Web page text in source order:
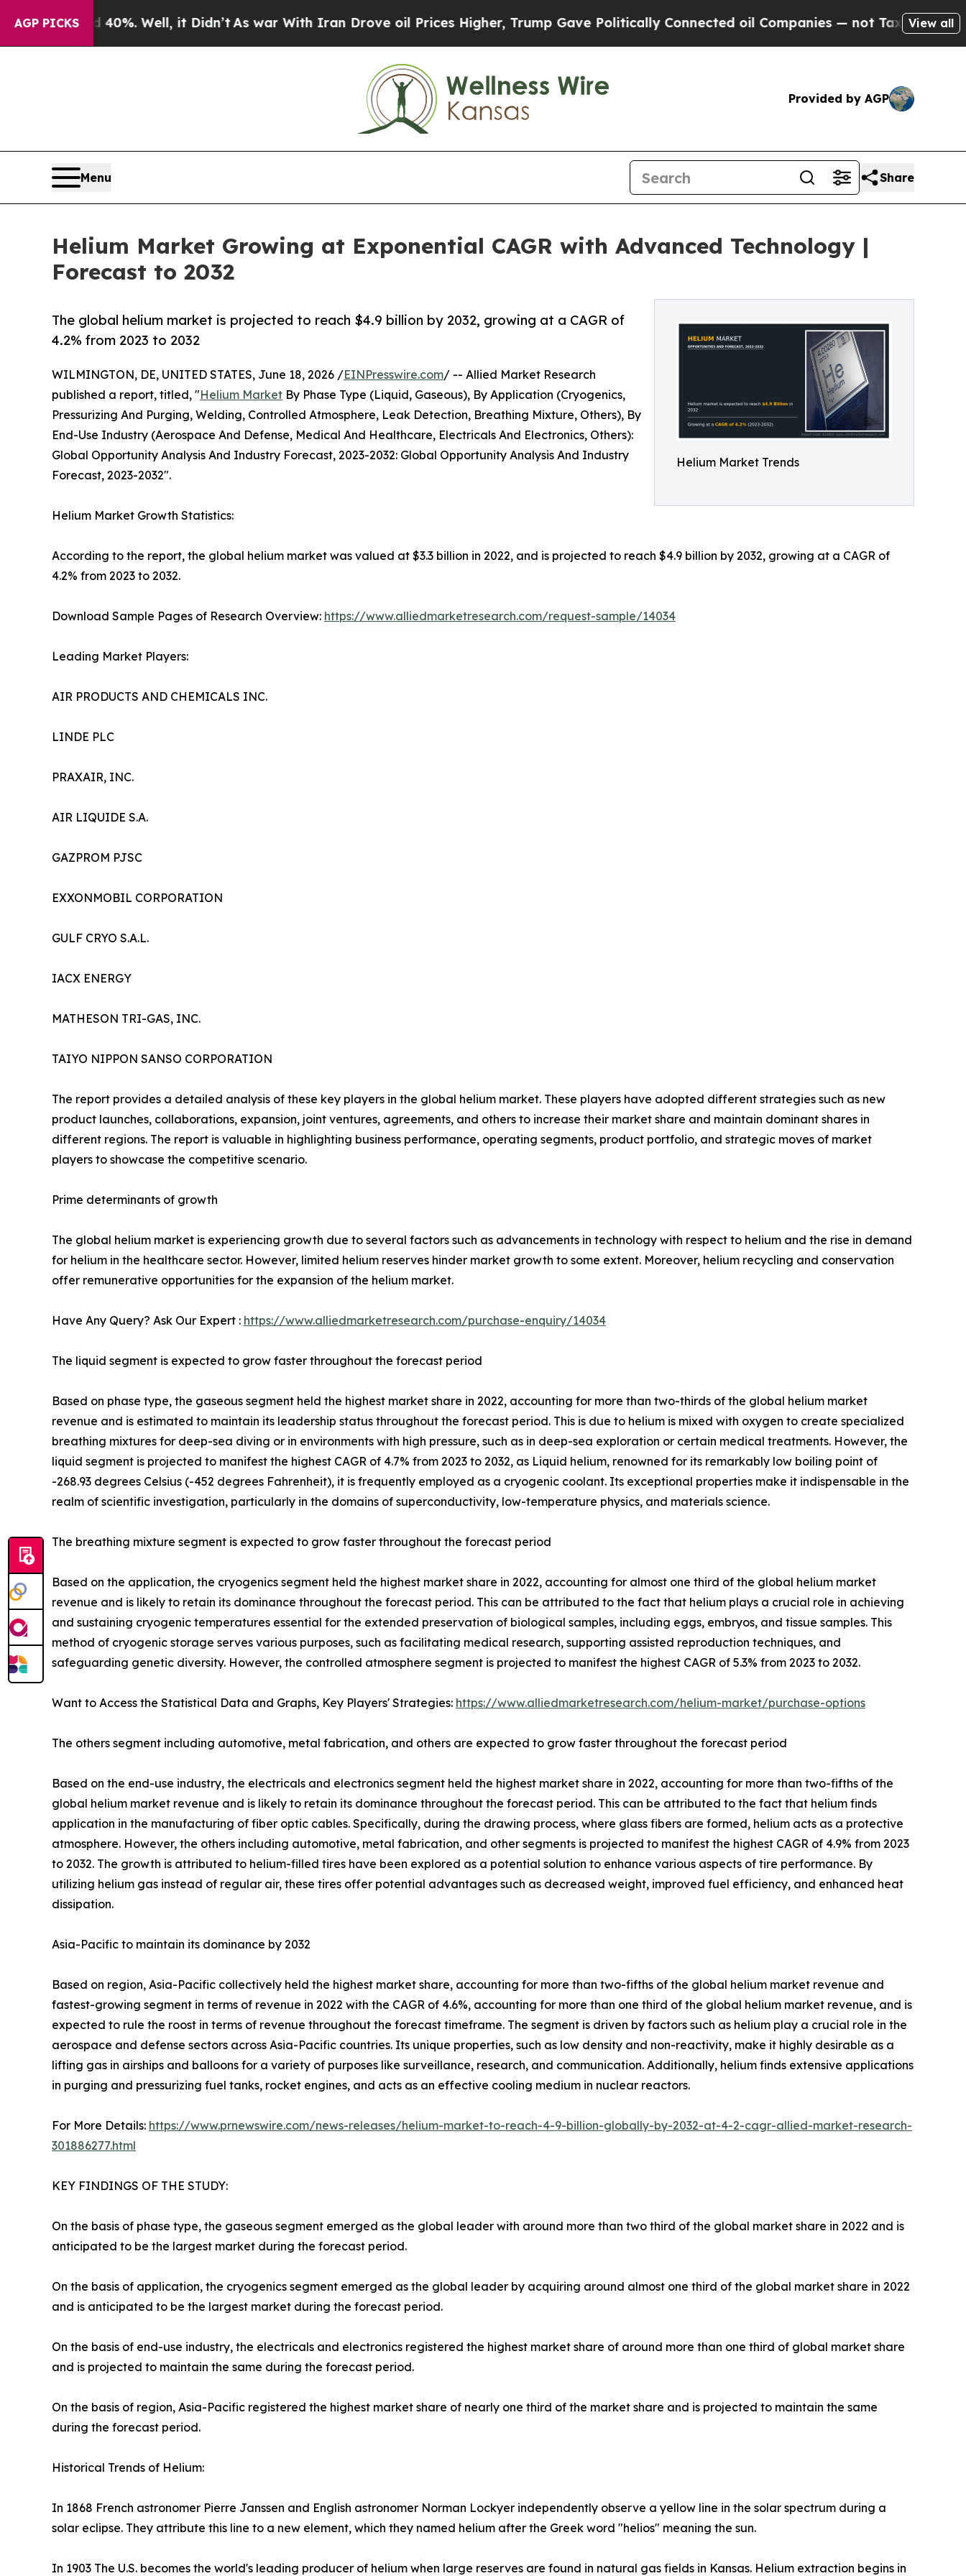
AGP PICKS
40%. Well, it Didn’t As war With Iran Drove oil Prices Higher, Trump Gave Politically Connected oil Companies — not Taxpayers — the Chance
View all
Provided by AGP
Menu Share
Helium Market Growing at Exponential CAGR with Advanced Technology |
Forecast to 2032
Helium Market Trends
The global helium market is projected to reach $4.9 billion by 2032, growing at a CAGR of
4.2% from 2023 to 2032
WILMINGTON, DE, UNITED STATES, June 18, 2026 /EINPresswire.com/ -- Allied Market Research
published a report, titled, "Helium Market By Phase Type (Liquid, Gaseous), By Application (Cryogenics,
Pressurizing And Purging, Welding, Controlled Atmosphere, Leak Detection, Breathing Mixture, Others), By
End-Use Industry (Aerospace And Defense, Medical And Healthcare, Electricals And Electronics, Others):
Global Opportunity Analysis And Industry Forecast, 2023-2032: Global Opportunity Analysis And Industry
Forecast, 2023-2032".
Helium Market Growth Statistics:
According to the report, the global helium market was valued at $3.3 billion in 2022, and is projected to reach $4.9 billion by 2032, growing at a CAGR of
4.2% from 2023 to 2032.
Download Sample Pages of Research Overview: https://www.alliedmarketresearch.com/request-sample/14034
Leading Market Players:
AIR PRODUCTS AND CHEMICALS INC.
LINDE PLC
PRAXAIR, INC.
AIR LIQUIDE S.A.
GAZPROM PJSC
EXXONMOBIL CORPORATION
GULF CRYO S.A.L.
IACX ENERGY
MATHESON TRI-GAS, INC.
TAIYO NIPPON SANSO CORPORATION
The report provides a detailed analysis of these key players in the global helium market. These players have adopted different strategies such as new
product launches, collaborations, expansion, joint ventures, agreements, and others to increase their market share and maintain dominant shares in
different regions. The report is valuable in highlighting business performance, operating segments, product portfolio, and strategic moves of market
players to showcase the competitive scenario.
Prime determinants of growth
The global helium market is experiencing growth due to several factors such as advancements in technology with respect to helium and the rise in demand
for helium in the healthcare sector. However, limited helium reserves hinder market growth to some extent. Moreover, helium recycling and conservation
offer remunerative opportunities for the expansion of the helium market.
Have Any Query? Ask Our Expert : https://www.alliedmarketresearch.com/purchase-enquiry/14034
The liquid segment is expected to grow faster throughout the forecast period
Based on phase type, the gaseous segment held the highest market share in 2022, accounting for more than two-thirds of the global helium market
revenue and is estimated to maintain its leadership status throughout the forecast period. This is due to helium is mixed with oxygen to create specialized
breathing mixtures for deep-sea diving or in environments with high pressure, such as in deep-sea exploration or certain medical treatments. However, the
liquid segment is projected to manifest the highest CAGR of 4.7% from 2023 to 2032, as Liquid helium, renowned for its remarkably low boiling point of
-268.93 degrees Celsius (-452 degrees Fahrenheit), it is frequently employed as a cryogenic coolant. Its exceptional properties make it indispensable in the
realm of scientific investigation, particularly in the domains of superconductivity, low-temperature physics, and materials science.
The breathing mixture segment is expected to grow faster throughout the forecast period
Based on the application, the cryogenics segment held the highest market share in 2022, accounting for almost one third of the global helium market
revenue and is likely to retain its dominance throughout the forecast period. This can be attributed to the fact that helium plays a crucial role in achieving
and sustaining cryogenic temperatures essential for the extended preservation of biological samples, including eggs, embryos, and tissue samples. This
method of cryogenic storage serves various purposes, such as facilitating medical research, supporting assisted reproduction techniques, and
safeguarding genetic diversity. However, the controlled atmosphere segment is projected to manifest the highest CAGR of 5.3% from 2023 to 2032.
Want to Access the Statistical Data and Graphs, Key Players' Strategies: https://www.alliedmarketresearch.com/helium-market/purchase-options
The others segment including automotive, metal fabrication, and others are expected to grow faster throughout the forecast period
Based on the end-use industry, the electricals and electronics segment held the highest market share in 2022, accounting for more than two-fifths of the
global helium market revenue and is likely to retain its dominance throughout the forecast period. This can be attributed to the fact that helium finds
application in the manufacturing of fiber optic cables. Specifically, during the drawing process, where glass fibers are formed, helium acts as a protective
atmosphere. However, the others including automotive, metal fabrication, and other segments is projected to manifest the highest CAGR of 4.9% from 2023
to 2032. The growth is attributed to helium-filled tires have been explored as a potential solution to enhance various aspects of tire performance. By
utilizing helium gas instead of regular air, these tires offer potential advantages such as decreased weight, improved fuel efficiency, and enhanced heat
dissipation.
Asia-Pacific to maintain its dominance by 2032
Based on region, Asia-Pacific collectively held the highest market share, accounting for more than two-fifths of the global helium market revenue and
fastest-growing segment in terms of revenue in 2022 with the CAGR of 4.6%, accounting for more than one third of the global helium market revenue, and is
expected to rule the roost in terms of revenue throughout the forecast timeframe. The segment is driven by factors such as helium play a crucial role in the
aerospace and defense sectors across Asia-Pacific countries. Its unique properties, such as low density and non-reactivity, make it highly desirable as a
lifting gas in airships and balloons for a variety of purposes like surveillance, research, and communication. Additionally, helium finds extensive applications
in purging and pressurizing fuel tanks, rocket engines, and acts as an effective cooling medium in nuclear reactors.
For More Details: https://www.prnewswire.com/news-releases/helium-market-to-reach-4-9-billion-globally-by-2032-at-4-2-cagr-allied-market-research-
301886277.html
KEY FINDINGS OF THE STUDY:
On the basis of phase type, the gaseous segment emerged as the global leader with around more than two third of the global market share in 2022 and is
anticipated to be the largest market during the forecast period.
On the basis of application, the cryogenics segment emerged as the global leader by acquiring around almost one third of the global market share in 2022
and is anticipated to be the largest market during the forecast period.
On the basis of end-use industry, the electricals and electronics registered the highest market share of around more than one third of global market share
and is projected to maintain the same during the forecast period.
On the basis of region, Asia-Pacific registered the highest market share of nearly one third of the market share and is projected to maintain the same
during the forecast period.
Historical Trends of Helium:
In 1868 French astronomer Pierre Janssen and English astronomer Norman Lockyer independently observe a yellow line in the solar spectrum during a
solar eclipse. They attribute this line to a new element, which they named helium after the Greek word "helios" meaning the sun.
In 1903 The U.S. becomes the world's leading producer of helium when large reserves are found in natural gas fields in Kansas. Helium extraction begins in